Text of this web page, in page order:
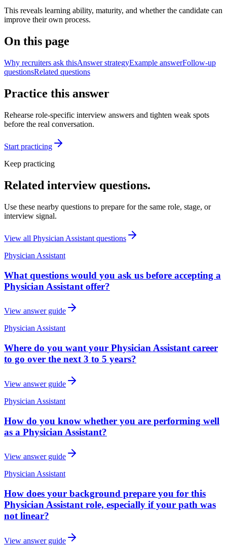
This reveals learning ability, maturity, and whether the candidate can
improve their own process.
On this page
Why recruiters ask thisAnswer strategyExample answerFollow-up
questionsRelated questions
Practice this answer
Rehearse role-specific interview answers and tighten weak spots
before the real conversation.
Start practicing
Keep practicing
Related interview questions.
Use these nearby questions to prepare for the same role, stage, or
interview signal.
View all Physician Assistant questions
Physician Assistant
What questions would you ask us before accepting a
Physician Assistant offer?
View answer guide
Physician Assistant
Where do you want your Physician Assistant career
to go over the next 3 to 5 years?
View answer guide
Physician Assistant
How do you know whether you are performing well
as a Physician Assistant?
View answer guide
Physician Assistant
How does your background prepare you for this
Physician Assistant role, especially if your path was
not linear?
View answer guide